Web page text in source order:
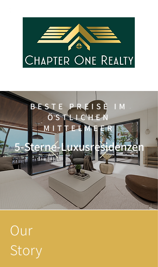
BESTE PREISE IM
ÖSTLICHEN
MITTELMEER
5-Sterne-Luxusresidenzen
Our
Story